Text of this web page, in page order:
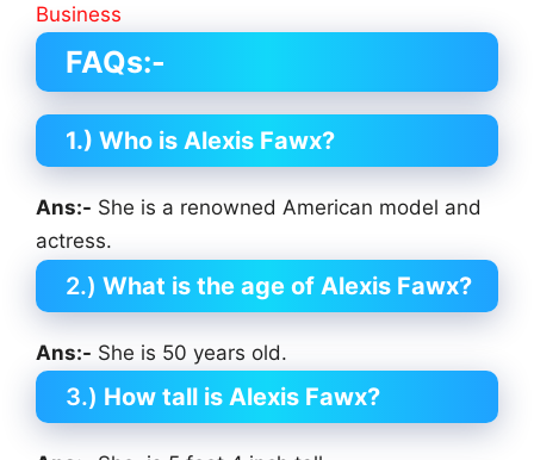
Business
FAQs:-
1.) Who is Alexis Fawx?
Ans:- She is a renowned American model and
actress.
2.) What is the age of Alexis Fawx?
Ans:- She is 50 years old.
3.) How tall is Alexis Fawx?